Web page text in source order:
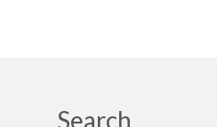
Search